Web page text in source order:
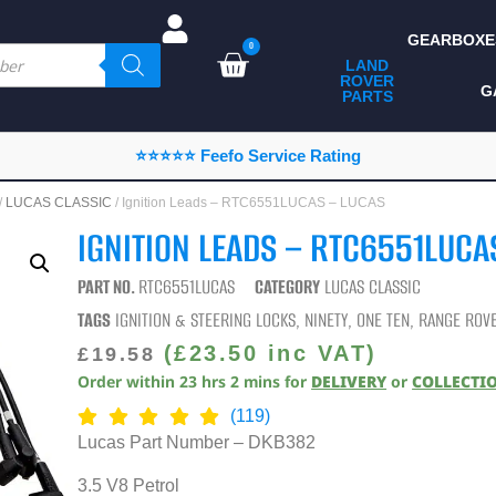
0
LAND
ROVER
PARTS
ALL LAND ROVER
PARTS
CAMPING
CHASSIS & BODY
CONSUMABLES
DIAGNOSTICS
ENHANCEMENTS
EXTERIOR
⭐⭐⭐⭐⭐ Feefo Service Rating
LUCAS CLASSIC / Ignition Leads – RTC6551LUCAS – LUCAS
IGNITION LEADS –
PART NO.RTC6551LUCAS CATEGORY LUCAS CLASSIC
TAGS IGNITION & STEERING LOCKS, NINETY, ONE TEN, RANGE
£ 19.58 (£23.50 inc VAT)
Order within23 hrs 2 mins for DELIVERY or
(119)
Lucas Part Number – DKB382
3.5 V8 Petrol